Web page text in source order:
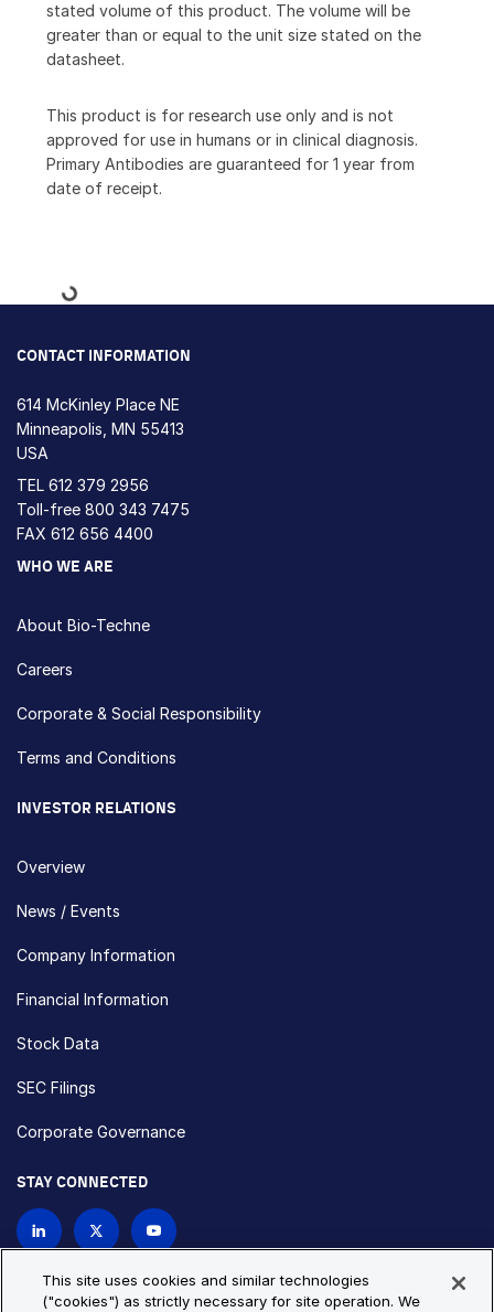
stated volume of this product. The volume will be
greater than or equal to the unit size stated on the
datasheet.
This product is for research use only and is not
approved for use in humans or in clinical diagnosis.
Primary Antibodies are guaranteed for 1 year from
date of receipt.
Loading...
CONTACT INFORMATION
614 McKinley Place NE
Minneapolis, MN 55413
USA
TEL 612 379 2956
Toll-free 800 343 7475
FAX 612 656 4400
WHO WE ARE
About Bio-Techne
Careers
Corporate & Social Responsibility
Terms and Conditions
INVESTOR RELATIONS
Overview
News / Events
Company Information
Financial Information
Stock Data
SEC Filings
Corporate Governance
STAY CONNECTED
This site uses cookies and similar technologies
("cookies") as strictly necessary for site operation. We